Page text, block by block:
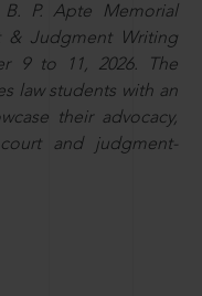
P. Apte Memorial
& Judgment Writing
9 to 11, 2026. The
law students with an
their advocacy,
and judgment-